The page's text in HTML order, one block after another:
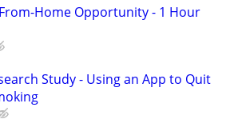
Home Opportunity - 1 Hour
Study - Using an App to Quit